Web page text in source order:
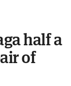
half a
of